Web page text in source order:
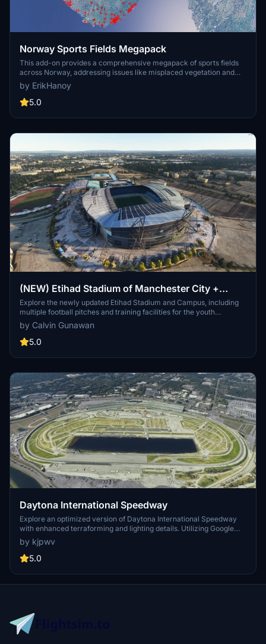
Norway Sports Fields Megapack
This add-on provides a comprehensive megapack of sports fields
across Norway, addressing issues like misplaced vegetation and
buildings present in the default simulator. It enhances the
appearance of the fields with realistic artificial grass that does not
change color seasonally, along with added features such as light
maintain performance, this addon aims to improve the visual fidelity
by ErikHanoy
5.0
(NEW) Etihad Stadium of Manchester City +
Etihad Academy for youth team
Explore the newly updated Etihad Stadium and Campus, including
multiple football pitches and training facilities for the youth
academy team of Manchester City.
by Calvin Gunawan
5.0
Daytona International Speedway
Explore an optimized version of Daytona International Speedway
with enhanced terraforming and lighting details. Utilizing Google
Photogrammetry post-2016 remodel, this add-on captures the
iconic racetrack with updated features. Version 1.1 includes
recaptured turns, tweaked terraforming, and a new POI marker for
Folder to install.
by kjpwv
5.0